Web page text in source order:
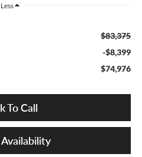
Less
$83,375
-$8,399
$74,976
To Call